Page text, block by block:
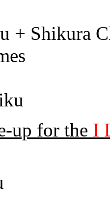
+ Shikura
up for the I